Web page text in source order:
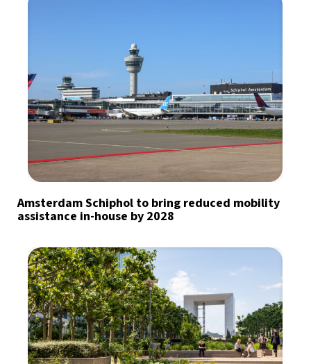
Amsterdam Schiphol to bring reduced mobility
assistance in-house by 2028